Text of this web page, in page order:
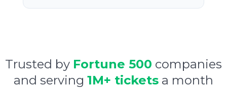
Trusted by Fortune 500 companies
and serving 1M+ tickets a month